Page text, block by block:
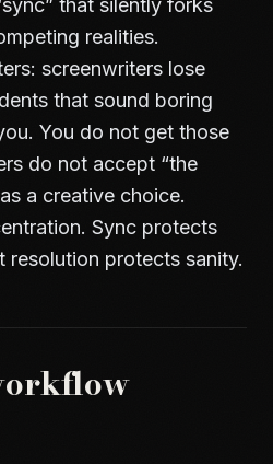
that silently forks
realities.
screenwriters lose
that sound boring
You do not get those
do not accept “the
a creative choice.
Sync protects
resolution protects sanity.